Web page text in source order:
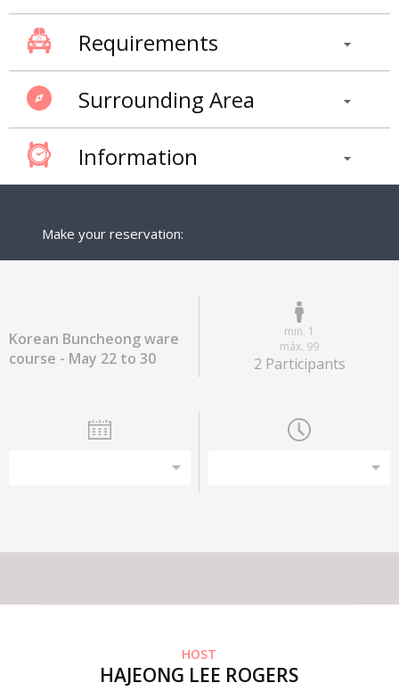
Requirements
Surrounding Area
Information
Make your reservation:
Korean Buncheong ware
course - May 22 to 30
min. 1
máx. 99
2 Participants
HOST
HAJEONG LEE ROGERS